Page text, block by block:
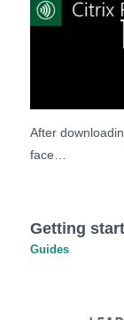
After
face…
Getting
Guides